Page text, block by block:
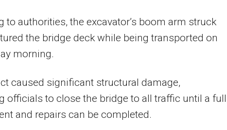
to authorities, the excavator’s boom arm struck
the bridge deck while being transported on
morning.
caused significant structural damage,
officials to close the bridge to all traffic until a full
and repairs can be completed.